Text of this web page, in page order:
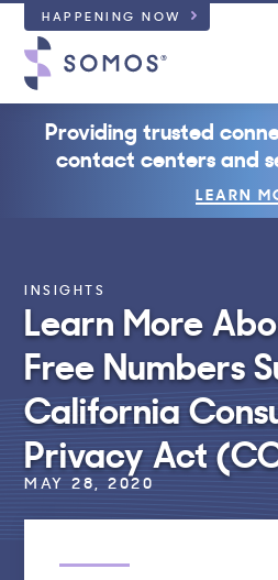
HAPPENING NOW
Providing trusted
contact centers and
LEARN
INSIGHTS
Learn More
Free Numbers
California
Privacy Act
MAY 28, 2020